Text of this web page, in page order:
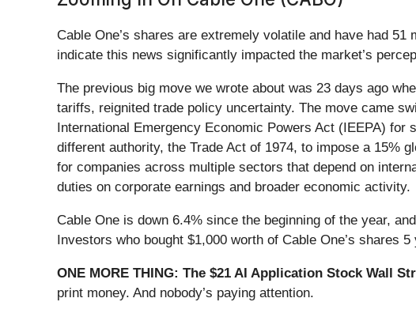
Cable One’s shares are extremely volatile and have had
indicate this news significantly impacted the market’s
The previous big move we wrote about was 23 days ago
tariffs, reignited trade policy uncertainty. The move came
International Emergency Economic Powers Act (IEEPA)
different authority, the Trade Act of 1974, to impose a 15%
for companies across multiple sectors that depend on
duties on corporate earnings and broader economic activity.
Cable One is down 6.4% since the beginning of the year,
Investors who bought $1,000 worth of Cable One’s shares
ONE MORE THING: The $21 AI Application Stock Wall
print money. And nobody’s paying attention.